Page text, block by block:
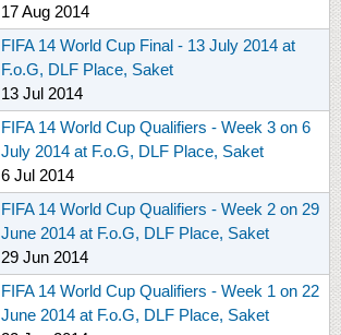
17 Aug 2014
FIFA 14 World Cup Final - 13 July 2014 at
F.o.G, DLF Place, Saket
13 Jul 2014
FIFA 14 World Cup Qualifiers - Week 3 on 6
July 2014 at F.o.G, DLF Place, Saket
6 Jul 2014
FIFA 14 World Cup Qualifiers - Week 2 on 29
June 2014 at F.o.G, DLF Place, Saket
29 Jun 2014
FIFA 14 World Cup Qualifiers - Week 1 on 22
June 2014 at F.o.G, DLF Place, Saket